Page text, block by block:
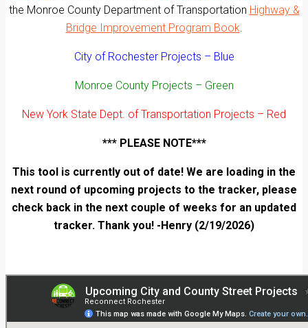
the Monroe County Department of Transportation Highway &
Bridge Improvement Program Book.
City of Rochester Projects – Blue
Monroe County Projects – Green
New York State Dept. of Transportation Projects – Red
*** PLEASE NOTE***
This tool is currently out of date! We are loading in the
next round of upcoming projects to the tracker, please
check back in the next couple of weeks for an updated
tracker. Thank you! -Henry (2/19/2026)